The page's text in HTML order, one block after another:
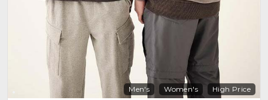
Men's Women's High Price